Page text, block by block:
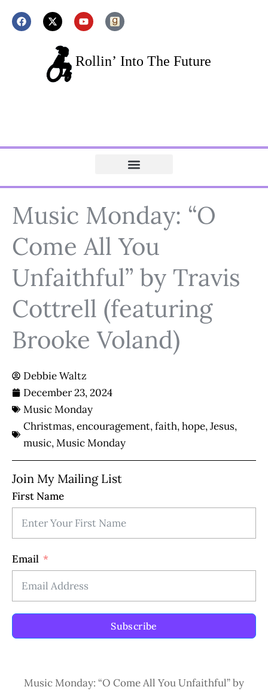
Music Monday: “O
Come All You
Unfaithful” by Travis
Cottrell (featuring
Brooke Voland)
Debbie Waltz
December 23, 2024
Music Monday
Christmas,encouragement,faith,hope,Jesus,
music,Music Monday
Join My Mailing List
First Name
Email
Subscribe
Music Monday: “O Come All You Unfaithful” by